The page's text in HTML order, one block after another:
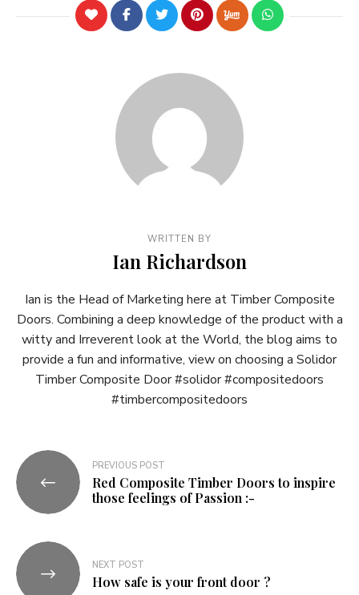
WRITTEN BY
Ian Richardson
Ian is the Head of Marketing here at Timber Composite
Doors. Combining a deep knowledge of the product with a
witty and Irreverent look at the World, the blog aims to
provide a fun and informative, view on choosing a Solidor
Timber Composite Door #solidor #compositedoors
#timbercompositedoors
Post
navigation
PREVIOUS POST
Red Composite Timber Doors to inspire
those feelings of Passion :-
NEXT POST
How safe is your front door ?